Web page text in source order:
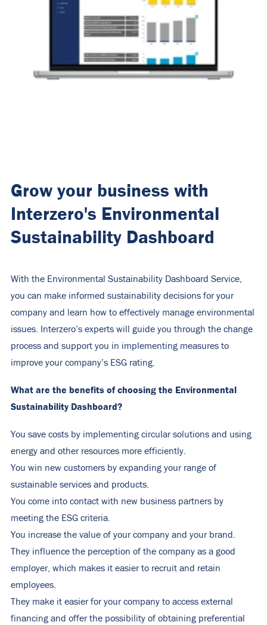
Grow your business with
Interzero's Environmental
Sustainability Dashboard
With the Environmental Sustainability Dashboard Service,
you can make informed sustainability decisions for your
company and learn how to effectively manage environmental
issues. Interzero’s experts will guide you through the change
process and support you in implementing measures to
improve your company’s ESG rating.
What are the benefits of choosing the Environmental
Sustainability Dashboard?
You save costs by implementing circular solutions and using
energy and other resources more efficiently.
You win new customers by expanding your range of
sustainable services and products.
You come into contact with new business partners by
meeting the ESG criteria.
You increase the value of your company and your brand.
They influence the perception of the company as a good
employer, which makes it easier to recruit and retain
employees.
They make it easier for your company to access external
financing and offer the possibility of obtaining preferential